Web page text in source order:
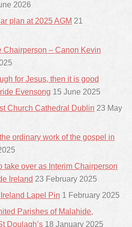
2026
plan at 2025 AGM 21
Chairperson – Canon Kevin
for Jesus, then it is good
Evensong 15 June 2025
Church Cathedral Dublin 23 May
ordinary work of the gospel in
take over as Interim Chairperson
Ireland 23 February 2025
Lapel Pin 1 February 2025
Parishes of Malahide,
Doulagh’s 18 January 2025